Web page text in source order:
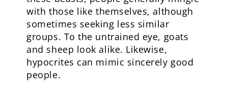
with those like themselves, although
sometimes seeking less similar
groups. To the untrained eye, goats
and sheep look alike. Likewise,
hypocrites can mimic sincerely good
people.